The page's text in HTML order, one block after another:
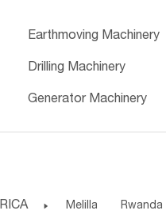
Earthmoving Machinery
Drilling Machinery
Generator Machinery
 Melilla Rwanda